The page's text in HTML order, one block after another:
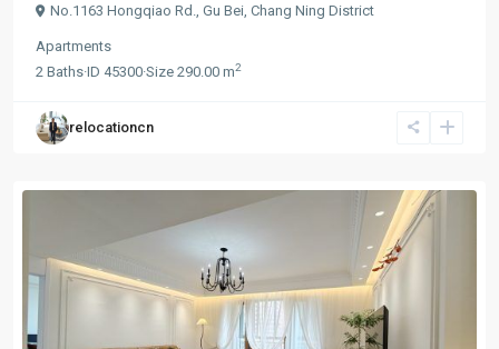
No.1163 Hongqiao Rd., Gu Bei Chang Ning District
Apartments
2 Baths·ID 45300·Size 290.00 m2
relocationcn